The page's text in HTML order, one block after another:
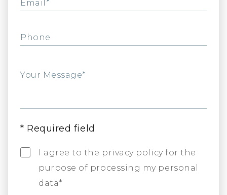
Email*
Phone
Your Message*
* Required field
I agree to the privacy policy for the
purpose of processing my personal
data*